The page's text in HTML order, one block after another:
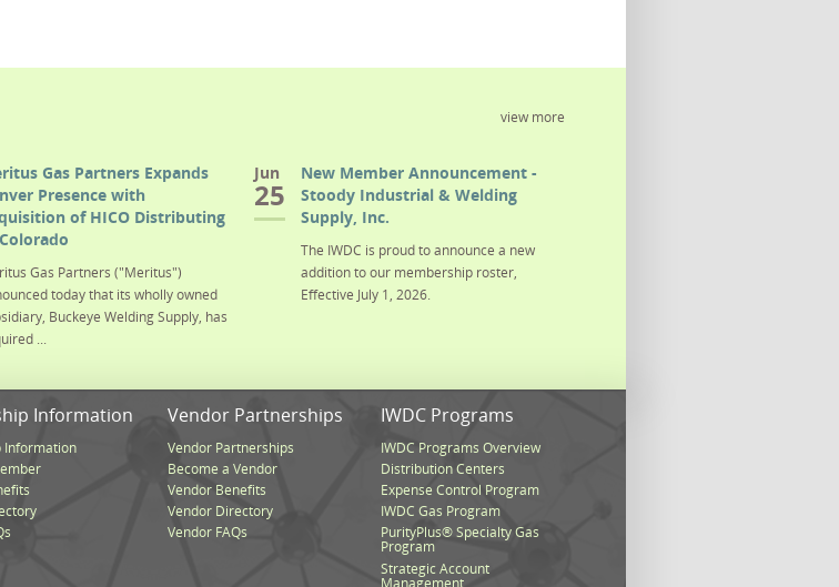
view more
Gas Partners Expands
Presence with
of HICO Distributing
Gas Partners ("Meritus")
today that its wholly owned
Buckeye Welding Supply, has
...
Jun
25
New Member Announcement -
Stoody Industrial & Welding
Supply, Inc.
The IWDC is proud to announce a new
addition to our membership roster,
Effective July 1, 2026.
Information
Information
Vendor Partnerships
Vendor Partnerships
Become a Vendor
Vendor Benefits
Vendor Directory
Vendor FAQs
IWDC Programs
IWDC Programs Overview
Distribution Centers
Expense Control Program
IWDC Gas Program
PurityPlus® Specialty Gas
Program
Strategic Account